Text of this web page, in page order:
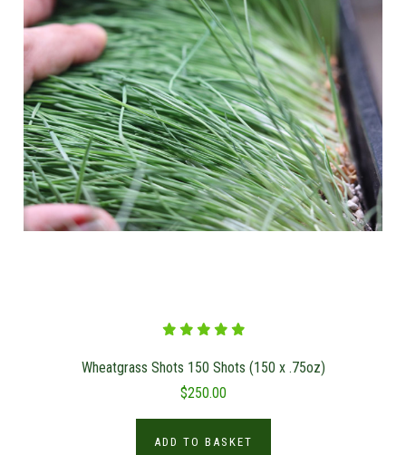
Wheatgrass Shots 150 Shots (150 x .75oz)
$250.00
ADD TO BASKET